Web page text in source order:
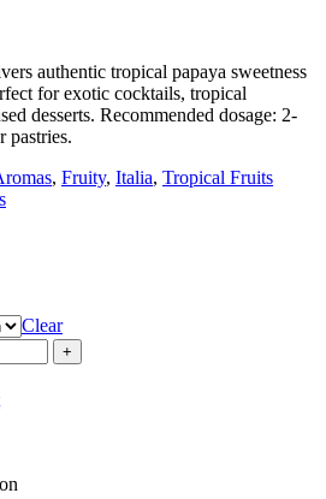
authentic tropical papaya sweetness
for exotic cocktails, tropical
desserts. Recommended dosage: 2-
pastries.
, Fruity, Italia, Tropical Fruits
Clear
+